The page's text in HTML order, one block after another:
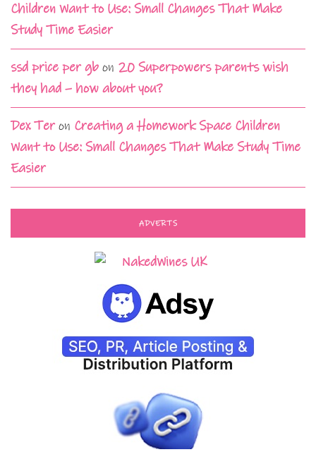
Children Want to Use: Small Changes That Make
Study Time Easier
ssd price per gb on 20 Superpowers parents wish
they had – how about you?
Dex Teron Creating a Homework Space Children
Want to Use: Small Changes That Make Study Time
Easier
ADVERTS